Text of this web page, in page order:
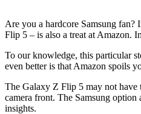
Are you a hardcore Samsung
Flip 5 – is also a treat at Amazon.
To our knowledge, this particular
even better is that Amazon spoils
The Galaxy Z Flip 5 may not have
camera front. The Samsung
insights.